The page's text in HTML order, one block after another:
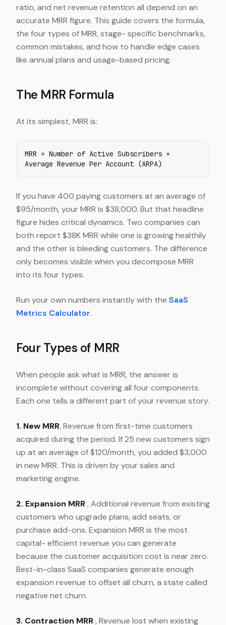
ratio, and net revenue retention all depend on an
accurate MRR figure. This guide covers the formula,
the four types of MRR, stage- specific benchmarks,
common mistakes, and how to handle edge cases
like annual plans and usage-based pricing.
The MRR Formula
At its simplest, MRR is:
MRR = Number of Active Subscribers ×
Average Revenue Per Account (ARPA)
If you have 400 paying customers at an average of
$95/month, your MRR is $38,000. But that headline
figure hides critical dynamics. Two companies can
both report $38K MRR while one is growing healthily
and the other is bleeding customers. The difference
only becomes visible when you decompose MRR
into its four types.
Run your own numbers instantly with the SaaS
Metrics Calculator.
Four Types of MRR
When people ask what is MRR, the answer is
incomplete without covering all four components.
Each one tells a different part of your revenue story.
1. New MRR, Revenue from first-time customers
acquired during the period. If 25 new customers sign
up at an average of $120/month, you added $3,000
in new MRR. This is driven by your sales and
marketing engine.
2. Expansion MRR, Additional revenue from existing
customers who upgrade plans, add seats, or
purchase add-ons. Expansion MRR is the most
capital- efficient revenue you can generate
because the customer acquisition cost is near zero.
Best-in-class SaaS companies generate enough
expansion revenue to offset all churn, a state called
negative net churn.
3. Contraction MRR, Revenue lost when existing